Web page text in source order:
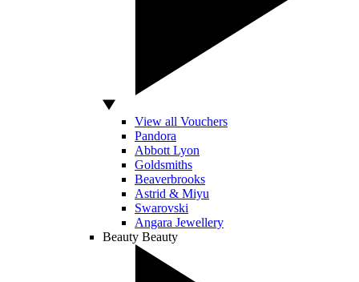
View all Vouchers
Pandora
Abbott Lyon
Goldsmiths
Beaverbrooks
Astrid & Miyu
Swarovski
Angara Jewellery
Beauty Beauty